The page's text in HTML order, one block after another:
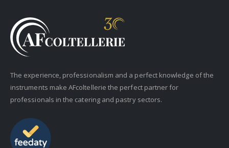
The experience, professionalism and a perfect knowledge of the
instruments make AFcoltellerie the perfect partner for
professionals in the catering and pastry sectors.